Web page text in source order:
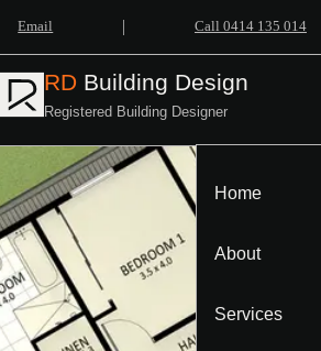
Email | Call 0414 135 014
RD Building Design
Registered Building Designer
Home
About
Services